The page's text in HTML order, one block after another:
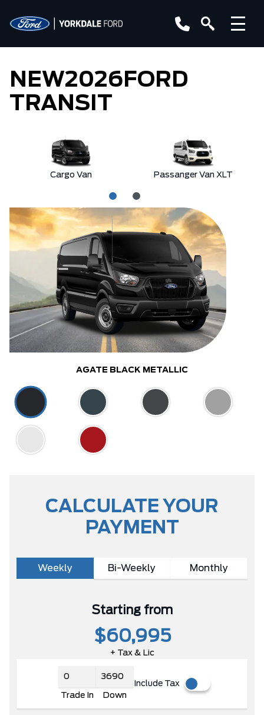
NEW2026 FORD
TRANSIT
Cargo Van Passanger Van XLT
AGATE BLACK METALLIC
CALCULATE YOUR
PAYMENT
Weekly Bi-Weekly Monthly
Starting from
$60,995
+ Tax & Lic
Trade In Down
Include Tax